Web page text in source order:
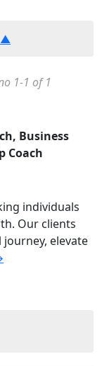
1-1 of 1
Business
Coach
individuals
Our clients
elevate